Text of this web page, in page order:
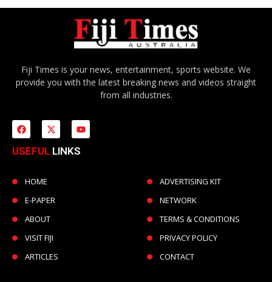
Fiji Times is your news, entertainment, sports website. We
provide you with the latest breaking news and videos straight
from all industries.
USEFUL LINKS
HOME
E-PAPER
ABOUT
VISIT FIJI
ARTICLES
ADVERTISING KIT
NETWORK
TERMS & CONDITIONS
PRIVACY POLICY
CONTACT